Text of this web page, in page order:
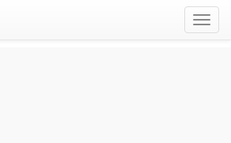
Toggle